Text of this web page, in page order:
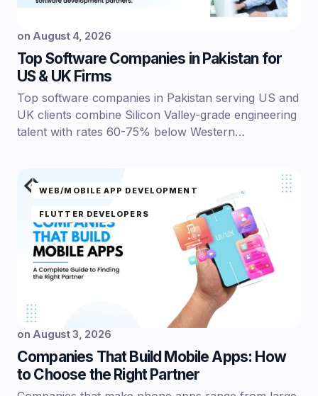
on August 4, 2026
Top Software Companies in Pakistan for
US & UK Firms
Top software companies in Pakistan serving US and
UK clients combine Silicon Valley-grade engineering
talent with rates 60-75% below Western…
WEB/MOBILE APP DEVELOPMENT
FLUTTER DEVELOPERS
on August 3, 2026
Companies That Build Mobile Apps: How
to Choose the Right Partner